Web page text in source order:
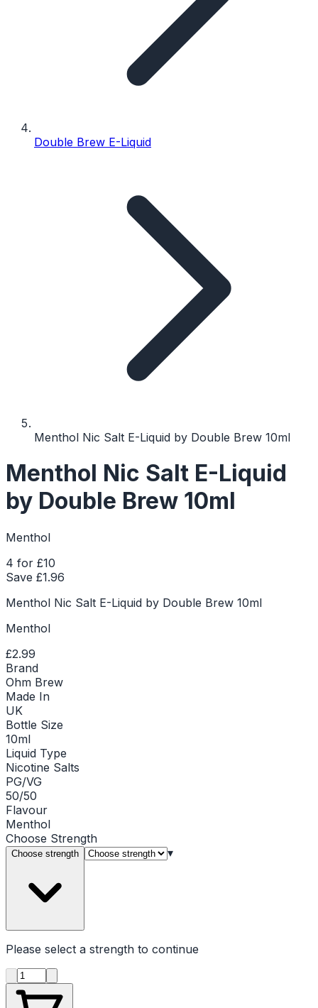
Double Brew E-Liquid
Menthol Nic Salt E-Liquid by Double Brew 10ml
Menthol Nic Salt E-Liquid
by Double Brew 10ml
Menthol
4 for £10
Save £1.96
Menthol Nic Salt E-Liquid by Double Brew 10ml
Menthol
£2.99
Brand
Ohm Brew
Made In
UK
Bottle Size
10ml
Liquid Type
Nicotine Salts
PG/VG
50/50
Flavour
Menthol
Choose Strength
Choose strength ▾
Please select a strength to continue
Product quantity